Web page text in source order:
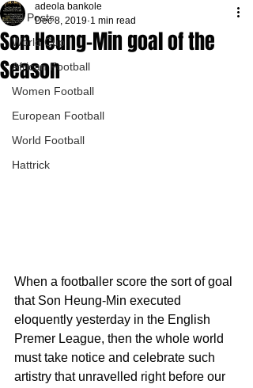
All Posts
World Cup
African Football
Women Football
European Football
World Football
Hattrick
Son Heung-Min goal of the
Season
adeola bankole
Dec 8, 2019 1 min read
When a footballer score the sort of goal
that Son Heung-Min executed
eloquently yesterday in the English
Premer League, then the whole world
must take notice and celebrate such
artistry that unravelled right before our